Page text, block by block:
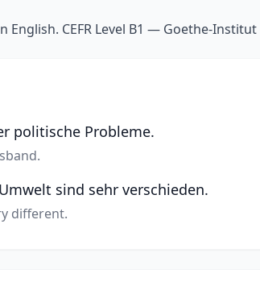
CEFR Level B1 — Goethe-
politische Probleme.
sind sehr verschieden.
different.